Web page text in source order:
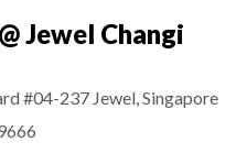
Jewel Changi
#04-237 Jewel, Singapore